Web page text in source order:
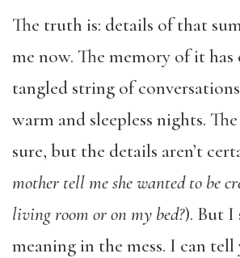
The truth is: details of that
me now. The memory of it has
tangled string of
warm and sleepless nights.
sure, but the details aren’t
mother tell me she wanted to be
living room or on my bed?). But
meaning in the mess. I can tell